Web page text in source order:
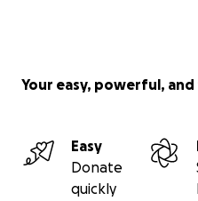
Your easy, powerful,
Easy
Donate
quickly